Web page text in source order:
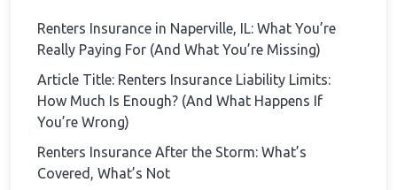
Renters Insurance in Naperville, IL: What You’re
Really Paying For (And What You’re Missing)
Article Title: Renters Insurance Liability Limits:
How Much Is Enough? (And What Happens If
You’re Wrong)
Renters Insurance After the Storm: What’s
Covered, What’s Not